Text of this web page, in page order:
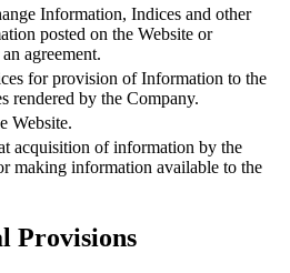
Information, Indices and other
posted on the Website or
agreement.
for provision of Information to the
rendered by the Company.
Website.
acquisition of information by the
making information available to the
Provisions